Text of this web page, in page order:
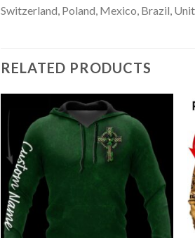
Switzerland, Poland, Mexico, Brazil,
RELATED PRODUCTS